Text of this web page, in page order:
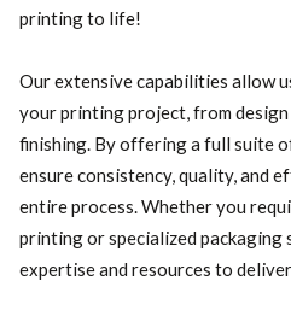
printing to life!
Our extensive capabilities allow
your printing project, from
finishing. By offering a full suite
ensure consistency, quality, and
entire process. Whether you
printing or specialized packaging
expertise and resources to